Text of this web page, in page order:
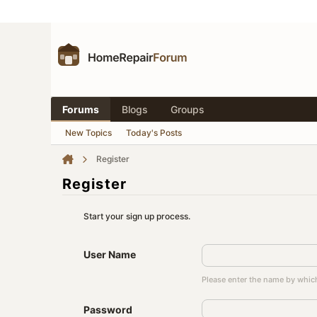
Forums Blogs Groups
New Topics Today's Posts
Register
Register
Start your sign up process.
User Name
Please enter the name by
Password